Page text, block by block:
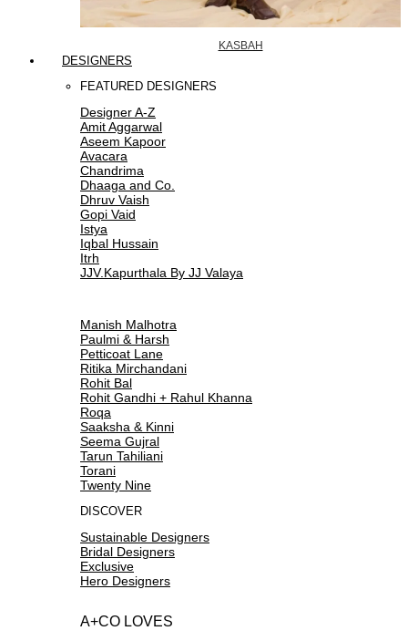
KASBAH
DESIGNERS
FEATURED DESIGNERS
Designer A-Z
Amit Aggarwal
Aseem Kapoor
Avacara
Chandrima
Dhaaga and Co.
Dhruv Vaish
Gopi Vaid
Istya
Iqbal Hussain
Itrh
JJV.Kapurthala By JJ Valaya
Manish Malhotra
Paulmi & Harsh
Petticoat Lane
Ritika Mirchandani
Rohit Bal
Rohit Gandhi + Rahul Khanna
Roqa
Saaksha & Kinni
Seema Gujral
Tarun Tahiliani
Torani
Twenty Nine
DISCOVER
Sustainable Designers
Bridal Designers
Exclusive
Hero Designers
A+CO LOVES